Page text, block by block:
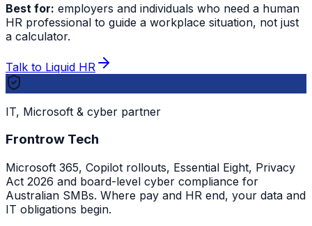
Best for: employers and individuals who need a human
HR professional to guide a workplace situation, not just
a calculator.
Talk to Liquid HR
IT, Microsoft & cyber partner
Frontrow Tech
Microsoft 365, Copilot rollouts, Essential Eight, Privacy
Act 2026 and board-level cyber compliance for
Australian SMBs. Where pay and HR end, your data and
IT obligations begin.